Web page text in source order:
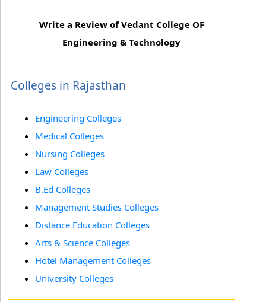
Write a Review of Vedant College OF
Engineering & Technology
Colleges in Rajasthan
Engineering Colleges
Medical Colleges
Nursing Colleges
Law Colleges
B.Ed Colleges
Management Studies Colleges
Distance Education Colleges
Arts & Science Colleges
Hotel Management Colleges
University Colleges